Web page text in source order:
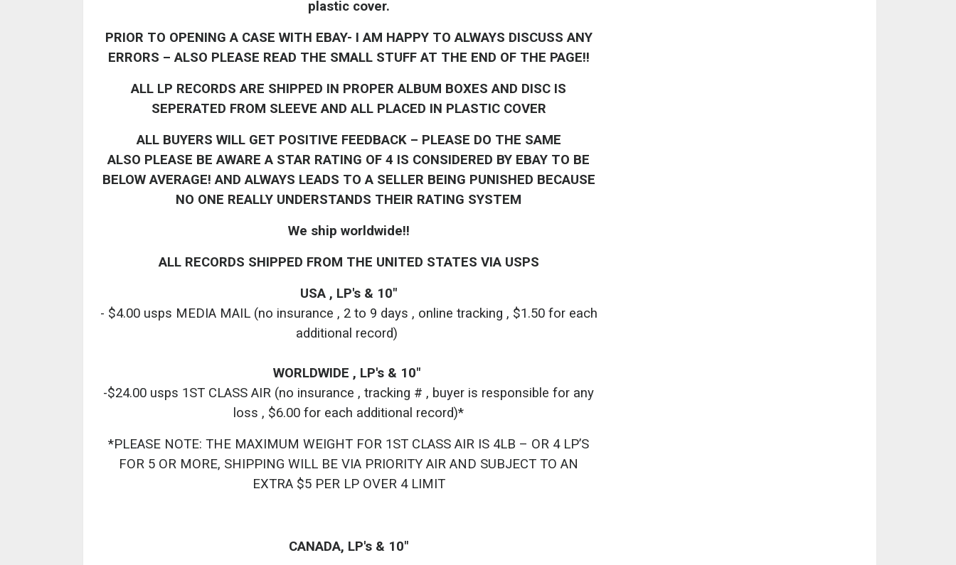
plastic cover.
PRIOR TO OPENING A CASE WITH EBAY- I AM HAPPY TO ALWAYS DISCUSS ANY
ERRORS – ALSO PLEASE READ THE SMALL STUFF AT THE END OF THE PAGE!!
ALL LP RECORDS ARE SHIPPED IN PROPER ALBUM BOXES AND DISC IS
SEPERATED FROM SLEEVE AND ALL PLACED IN PLASTIC COVER
ALL BUYERS WILL GET POSITIVE FEEDBACK – PLEASE DO THE SAME
ALSO PLEASE BE AWARE A STAR RATING OF 4 IS CONSIDERED BY EBAY TO BE
BELOW AVERAGE! AND ALWAYS LEADS TO A SELLER BEING PUNISHED BECAUSE
NO ONE REALLY UNDERSTANDS THEIR RATING SYSTEM
We ship worldwide!!
ALL RECORDS SHIPPED FROM THE UNITED STATES VIA USPS
USA , LP's & 10"
- $4.00 usps MEDIA MAIL (no insurance , 2 to 9 days , online tracking , $1.50 for each
additional record)
WORLDWIDE , LP's & 10"
-$24.00 usps 1ST CLASS AIR (no insurance , tracking # , buyer is responsible for any
loss , $6.00 for each additional record)*
*PLEASE NOTE: THE MAXIMUM WEIGHT FOR 1ST CLASS AIR IS 4LB – OR 4 LP’S
FOR 5 OR MORE, SHIPPING WILL BE VIA PRIORITY AIR AND SUBJECT TO AN
EXTRA $5 PER LP OVER 4 LIMIT
CANADA, LP's & 10"